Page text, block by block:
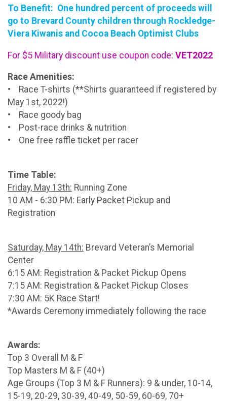
To Benefit: One hundred percent of proceeds will
go to Brevard County children through Rockledge-
Viera Kiwanis and Cocoa Beach Optimist Clubs
For $5 Military discount use coupon code: VET2022
Race Amenities:
• Race T-shirts (**Shirts guaranteed if registered by
May 1st, 2022!)
• Race goody bag
• Post-race drinks & nutrition
• One free raffle ticket per racer
Time Table:
Friday, May 13th: Running Zone
10 AM - 6:30 PM: Early Packet Pickup and
Registration
Saturday, May 14th: Brevard Veteran’s Memorial
Center
6:15 AM: Registration & Packet Pickup Opens
7:15 AM: Registration & Packet Pickup Closes
7:30 AM: 5K Race Start!
*Awards Ceremony immediately following the race
Awards:
Top 3 Overall M & F
Top Masters M & F (40+)
Age Groups (Top 3 M & F Runners): 9 & under, 10-14,
15-19, 20-29, 30-39, 40-49, 50-59, 60-69, 70+